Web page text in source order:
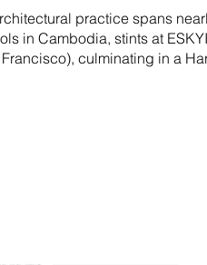
practice spans
in Cambodia, stints at
culminating in a